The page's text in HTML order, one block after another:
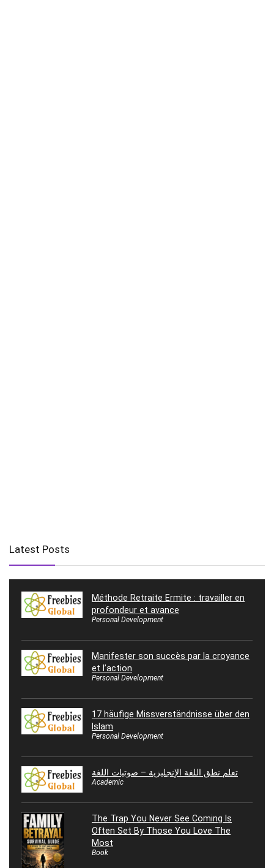
Latest Posts
Méthode Retraite Ermite : travailler en
profondeur et avance
Personal Development
Manifester son succès par la croyance
et l’action
Personal Development
17 häufige Missverständnisse über den
Islam
Personal Development
تعلم نطق اللغة الإنجليزية – صوتيات اللغة
Academic
The Trap You Never See Coming Is
Often Set By Those You Love The
Most
Book